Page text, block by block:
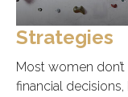
Strategies
Most women
financial